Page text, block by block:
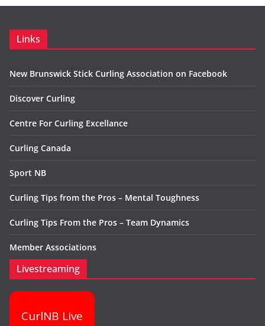
Links
New Brunswick Stick Curling Association on Facebook
Discover Curling
Centre For Curling Excellance
Curling Canada
Sport NB
Curling Tips from the Pros – Mental Toughness
Curling Tips From the Pros – Team Dynamics
Member Associations
Livestreaming
CurlNB Live